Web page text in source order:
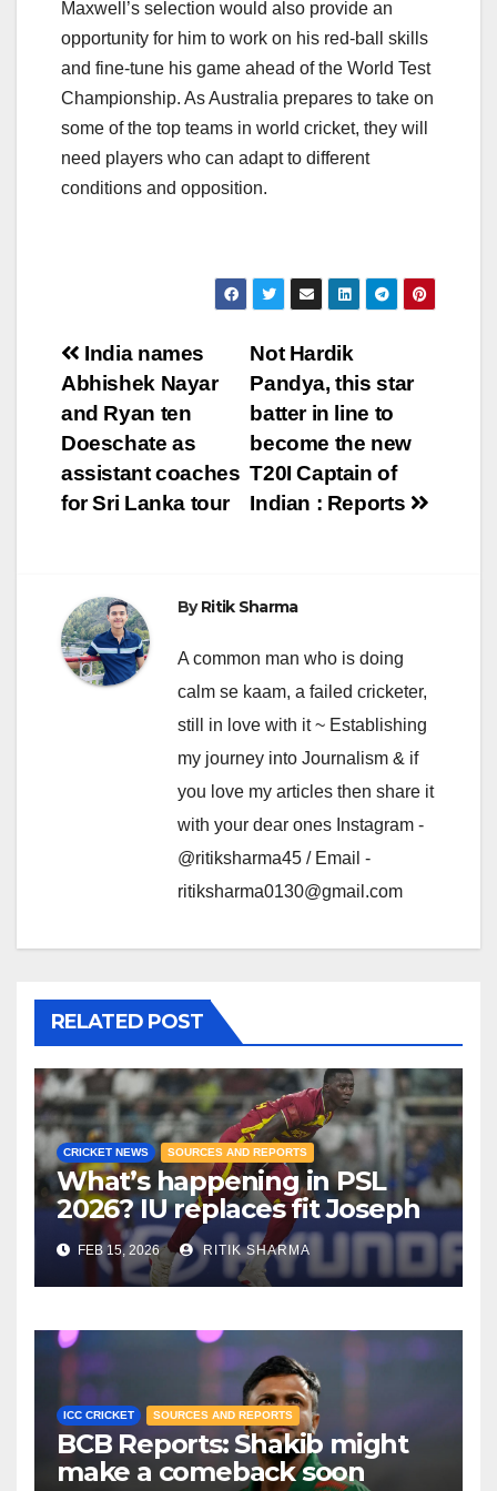
Maxwell’s selection would also provide an
opportunity for him to work on his red-ball skills
and fine-tune his game ahead of the World Test
Championship. As Australia prepares to take on
some of the top teams in world cricket, they will
need players who can adapt to different
conditions and opposition.
Post
navigation
Not Hardik
Pandya, this star
batter in line to
become the new
T20I Captain of
Indian : Reports
India names
Abhishek Nayar
and Ryan ten
Doeschate as
assistant coaches
for Sri Lanka tour
ByRitik Sharma
A common man who is doing
calm se kaam, a failed cricketer,
still in love with it ~ Establishing
my journey into Journalism & if
you love my articles then share it
with your dear ones Instagram -
@ritiksharma45 / Email -
ritiksharma0130@gmail.com
RELATED POST
CRICKET NEWS SOURCES AND REPORTS
What’s happening in PSL
2026? IU replaces fit Joseph
with Blessing Muzarabani!
FEB 15, 2026 RITIK SHARMA
ICC CRICKET SOURCES AND REPORTS
BCB Reports: Shakib might
make a comeback soon